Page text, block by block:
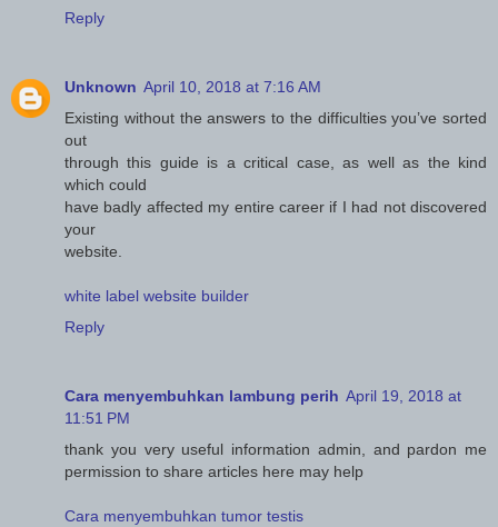
Reply
Unknown April 10, 2018 at 7:16 AM
Existing without the answers to the difficulties you’ve sorted
out
through this guide is a critical case, as well as the kind
which could
have badly affected my entire career if I had not discovered
your
website.
white label website builder
Reply
Cara menyembuhkan lambung perih April 19, 2018 at
11:51 PM
thank you very useful information admin, and pardon me
permission to share articles here may help
Cara menyembuhkan tumor testis